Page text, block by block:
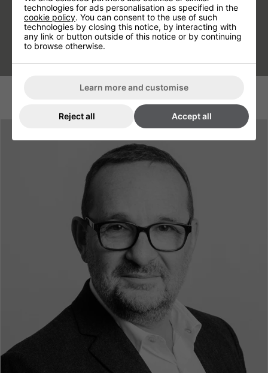
down automatically.
technologies for ads personalisation as specified in the
cookie policy. You can consent to the use of such
technologies by closing this notice, by interacting with
any link or button outside of this notice or by continuing
to browse otherwise.
Learn more and customise
Reject all Accept all